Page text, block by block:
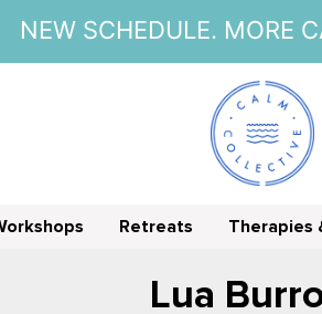
Retreats Therapies
Lua
NEW SCHEDULE. MORE